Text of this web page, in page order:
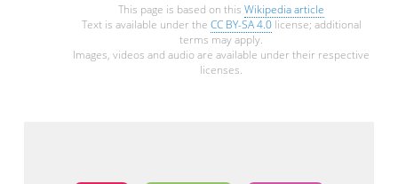
This page is based on this Wikipedia article
Text is available under the CC BY-SA 4.0license; additional
terms may apply.
Images, videos and audio are available under their respective
licenses.